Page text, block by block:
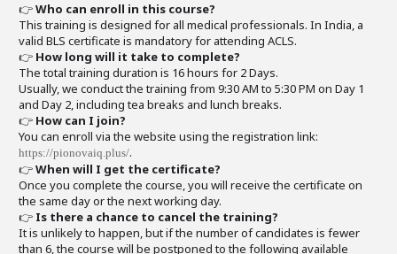
👉Who can enroll in this course?
This training is designed for all medical professionals. In India, a
valid BLS certificate is mandatory for attending ACLS.
👉 How long will it take to complete?
The total training duration is 16 hours for 2 Days.
Usually, we conduct the training from 9:30 AM to 5:30 PM on Day 1
and Day 2, including tea breaks and lunch breaks.
👉 How can I join?
You can enroll via the website using the registration link:
https://pionovaiq.plus/.
👉When will I get the certificate?
Once you complete the course, you will receive the certificate on
the same day or the next working day.
👉 Is there a chance to cancel the training?
It is unlikely to happen, but if the number of candidates is fewer
than 6, the course will be postponed to the following available